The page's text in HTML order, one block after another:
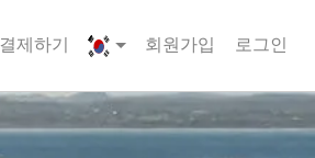
결제하기 회원가입 로그인